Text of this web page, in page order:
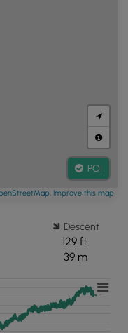
POI
, Improve this map
Descent
129 ft.
39 m